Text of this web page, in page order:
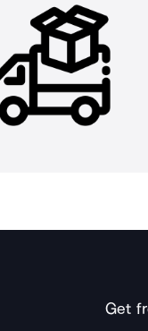
Get